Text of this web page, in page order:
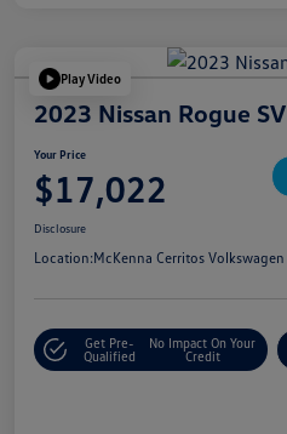
Play Video
2023 Nissan Rogue SV
Your Price
$17,022
Disclosure
Location:McKenna Cerritos Volkswagen
Get Pre-
Qualified
No Impact On Your
Credit